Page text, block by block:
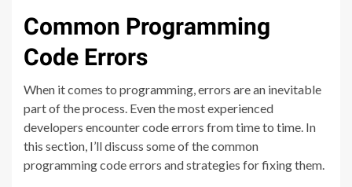
Common Programming
Code Errors
When it comes to programming, errors are an inevitable
part of the process. Even the most experienced
developers encounter code errors from time to time. In
this section, I’ll discuss some of the common
programming code errors and strategies for fixing them.